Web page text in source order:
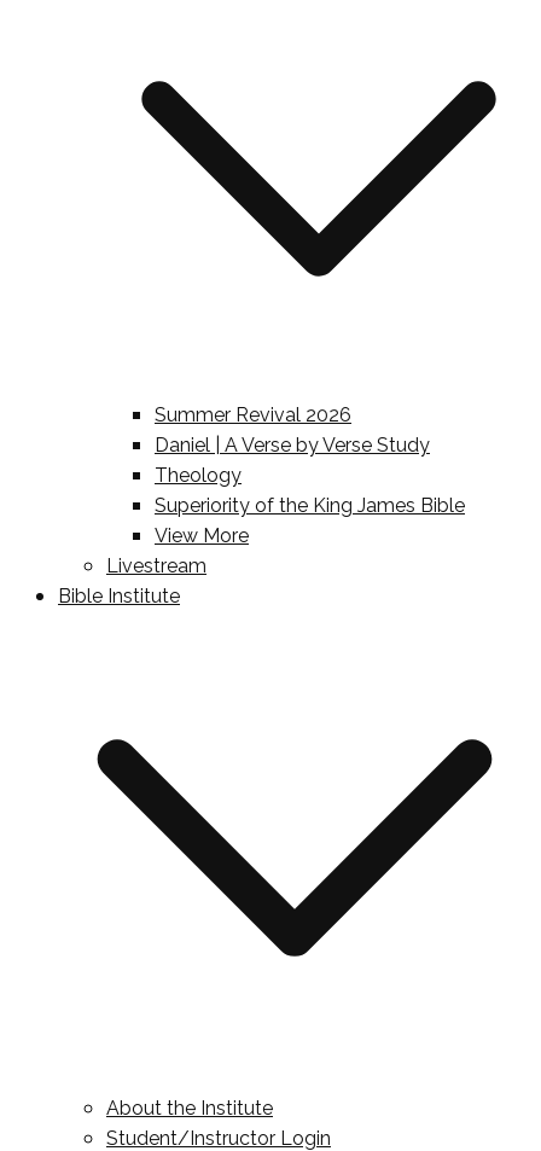
Summer Revival 2026
Daniel | A Verse by Verse Study
Theology
Superiority of the King James Bible
View More
Livestream
Bible Institute
About the Institute
Student/Instructor Login